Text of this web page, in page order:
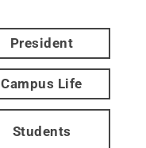
President
Campus Life
Students